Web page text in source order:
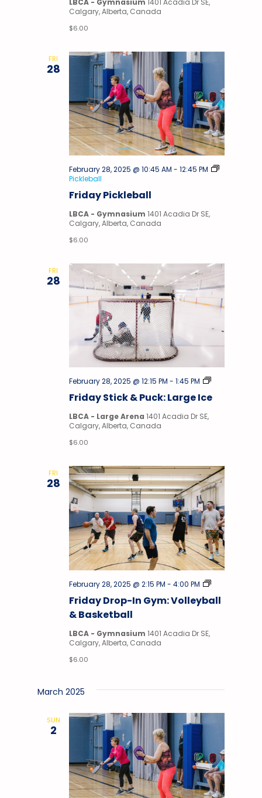
Calgary, Alberta, Canada
$6.00
FRI
28
Friday Pickleball
February 28, 2025 @ 10:45 AM - 12:45 PM
Pickleball
LBCA - Gymnasium 1401 Acadia Dr SE,
Calgary, Alberta, Canada
$6.00
FRI
28
Friday Stick & Puck: Large Ice
February 28, 2025 @ 12:15 PM - 1:45 PM
Stick
Puck
LBCA - Large Arena 1401 Acadia Dr SE,
Calgary, Alberta, Canada
$6.00
FRI
28
Friday Drop-In Gym: Volleyball
& Basketball
February 28, 2025 @ 2:15 PM - 4:00 PM
Drop-
Gym
LBCA - Gymnasium 1401 Acadia Dr SE,
Calgary, Alberta, Canada
$6.00
March 2025
SUN
2